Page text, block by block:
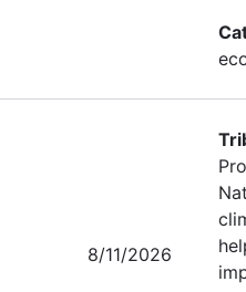
8/11/2026